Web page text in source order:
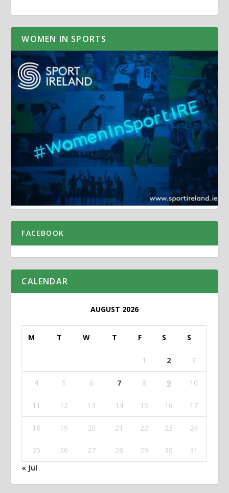
WOMEN IN SPORTS
FACEBOOK
CALENDAR
AUGUST 2026
M T W T F S S
1 2 3
4 5 6 7 8 9 10
11 12 13 14 15 16 17
18 19 20 21 22 23 24
25 26 27 28 29 30
31
« Jul